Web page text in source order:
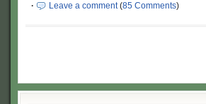
·
Leave a comment(85 Comments)